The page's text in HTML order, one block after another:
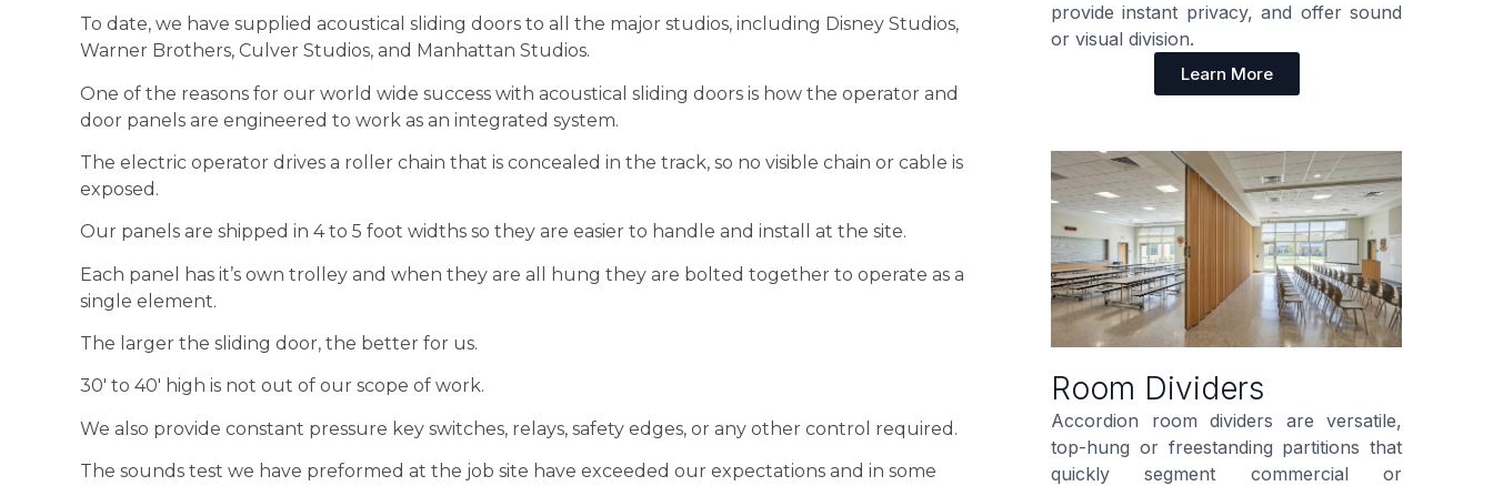
To date, we have supplied acoustical sliding doors to all the major studios, including Disney Studios,
Warner Brothers, Culver Studios, and Manhattan Studios.
One of the reasons for our world wide success with acoustical sliding doors is how the operator and
door panels are engineered to work as an integrated system.
The electric operator drives a roller chain that is concealed in the track, so no visible chain or cable is
exposed.
Our panels are shipped in 4 to 5 foot widths so they are easier to handle and install at the site.
Each panel has it’s own trolley and when they are all hung they are bolted together to operate as a
single element.
The larger the sliding door, the better for us.
30′ to 40′ high is not out of our scope of work.
We also provide constant pressure key switches, relays, safety edges, or any other control required.
The sounds test we have preformed at the job site have exceeded our expectations and in some
provide instant privacy, and offer sound
or visual division.
Learn More
Room Dividers
Accordion room dividers are versatile,
top-hung or freestanding partitions that
quickly segment commercial or